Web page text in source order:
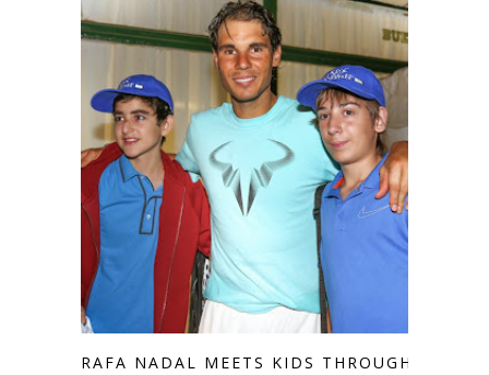
RAFA NADAL MEETS KIDS THROUGH